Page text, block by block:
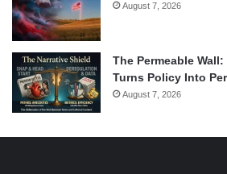
August 7, 2026
The Permeable
Turns Policy Into
August 7, 2026